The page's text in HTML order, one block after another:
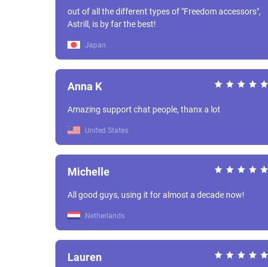
out of all the different types of "Freedom accessors",
Astrill, is by far the best!
Japan
Anna K
Amazing support chat people, thanx a lot
United States
Michelle
All good guys, using it for almost a decade now!
Netherlands
Lauren